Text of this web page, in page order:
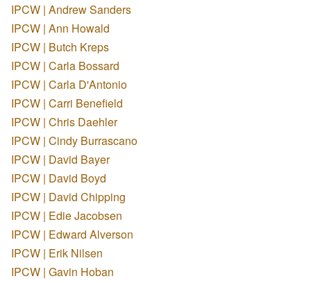
IPCW | Andrew Sanders
IPCW | Ann Howald
IPCW | Butch Kreps
IPCW | Carla Bossard
IPCW | Carla D'Antonio
IPCW | Carri Benefield
IPCW | Chris Daehler
IPCW | Cindy Burrascano
IPCW | David Bayer
IPCW | David Boyd
IPCW | David Chipping
IPCW | Edie Jacobsen
IPCW | Edward Alverson
IPCW | Erik Nilsen
IPCW | Gavin Hoban